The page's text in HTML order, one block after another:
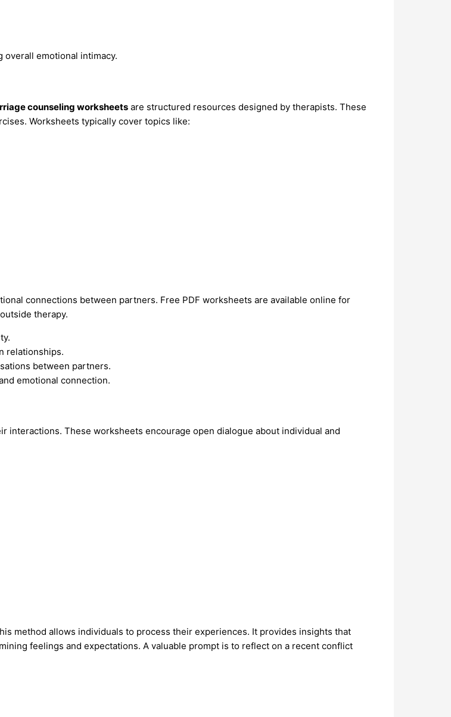
emotional intimacy.
counseling worksheets are structured resources designed by therapists. These
Worksheets typically cover topics like:
connections between partners. Free PDF worksheets are available online for
therapy.
relationships.
between partners.
emotional connection.
These worksheets encourage open dialogue about individual and
method allows individuals to process their experiences. It provides insights that
feelings and expectations. A valuable prompt is to reflect on a recent conflict